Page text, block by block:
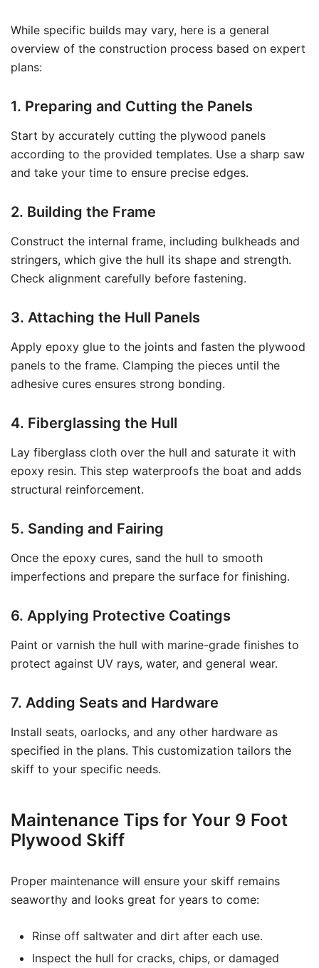
While specific builds may vary, here is a general
overview of the construction process based on expert
plans:
1. Preparing and Cutting the Panels
Start by accurately cutting the plywood panels
according to the provided templates. Use a sharp saw
and take your time to ensure precise edges.
2. Building the Frame
Construct the internal frame, including bulkheads and
stringers, which give the hull its shape and strength.
Check alignment carefully before fastening.
3. Attaching the Hull Panels
Apply epoxy glue to the joints and fasten the plywood
panels to the frame. Clamping the pieces until the
adhesive cures ensures strong bonding.
4. Fiberglassing the Hull
Lay fiberglass cloth over the hull and saturate it with
epoxy resin. This step waterproofs the boat and adds
structural reinforcement.
5. Sanding and Fairing
Once the epoxy cures, sand the hull to smooth
imperfections and prepare the surface for finishing.
6. Applying Protective Coatings
Paint or varnish the hull with marine-grade finishes to
protect against UV rays, water, and general wear.
7. Adding Seats and Hardware
Install seats, oarlocks, and any other hardware as
specified in the plans. This customization tailors the
skiff to your specific needs.
Maintenance Tips for Your 9 Foot
Plywood Skiff
Proper maintenance will ensure your skiff remains
seaworthy and looks great for years to come:
Rinse off saltwater and dirt after each use.
Inspect the hull for cracks, chips, or damaged